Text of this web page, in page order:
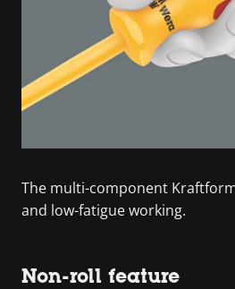
The multi-component
and low-fatigue working.
Non-roll feature